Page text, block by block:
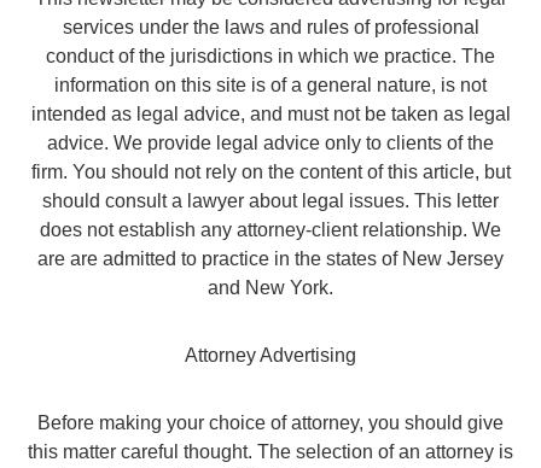
services under the laws and rules of professional
conduct of the jurisdictions in which we practice. The
information on this site is of a general nature, is not
intended as legal advice, and must not be taken as legal
advice. We provide legal advice only to clients of the
firm. You should not rely on the content of this article, but
should consult a lawyer about legal issues. This letter
does not establish any attorney-client relationship. We
are are admitted to practice in the states of New Jersey
and New York.
Attorney Advertising
Before making your choice of attorney, you should give
this matter careful thought. The selection of an attorney is